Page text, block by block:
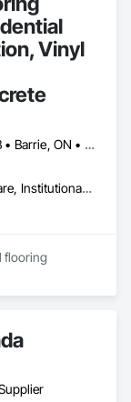
Vinyl
Ajax, ON • Alberta, AB • Barrie, ON • Brampton, ON • Burlington, ON • Calgary, AB • Chicago, IL • Cornwall, ON • Edmonton, AB • Greater Napanee, ON • Hamilton, ON • Kingston, ON • Kitchener, ON • LaSalle, ON • London, ON • Manitoba, MB • Markham, ON • Miami Beach, FL • Miami, FL • Mississauga, ON • Mont-Royal, QC • Montréal, QC • Moose Jaw, SK • Nanaimo, BC • Naples, FL • Orlando, FL • Oshawa, ON • Ottawa, ON • Petawawa, ON • Pickering, ON • Regina, SK • Richmond Hill, ON • Richmond, BC • Saskatchewan, SK • Saskatoon, SK • Sault Ste Marie, ON • St Catharines, ON • St Petersburg, FL • Tillsonburg, ON • Timmins, ON • Toronto, ON • Vaughan, ON • Waterloo, ON • Windsor, ON • Winnipeg, MB • British Columbia • Florida • Ontario
Commercial, Healthcare, Institutional, Residential
flooring